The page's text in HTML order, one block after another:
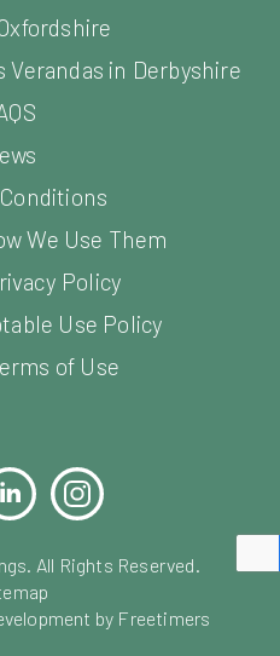
Verandas in Derbyshire
We Use Them
Policy
Use Policy
of Use
Instagram
All Rights Reserved.
by Freetimers